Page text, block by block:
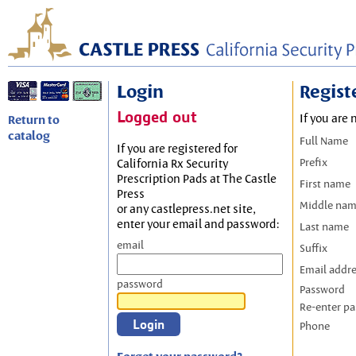
Return to
catalog
Login
Logged out
If you are registered for
California Rx Security
Prescription Pads at The Castle
Press
or any castlepress.net site,
enter your email and password:
email
password
If you are
Full Name
Prefix
First name
Middle
Last name
Suffix
Email
Password
Re-enter
Phone